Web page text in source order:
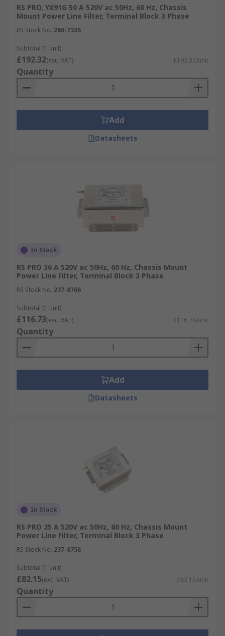
RS PRO, YX91G 50 A 520V ac 50Hz, 60 Hz, Chassis
Mount Power Line Filter, Terminal Block 3 Phase
RS Stock No. 286-7335
Subtotal (1 unit)
£192.32(exc. VAT) £192.32/unit
Quantity
Add
Datasheets
In Stock
RS PRO 36 A 520V ac 50Hz, 60 Hz, Chassis Mount
Power Line Filter, Terminal Block 3 Phase
RS Stock No. 237-8766
Subtotal (1 unit)
£116.73(exc. VAT) £116.73/unit
Quantity
Add
Datasheets
In Stock
RS PRO 25 A 520V ac 50Hz, 60 Hz, Chassis Mount
Power Line Filter, Terminal Block 3 Phase
RS Stock No. 237-8758
Subtotal (1 unit)
£82.15(exc. VAT) £82.15/unit
Quantity